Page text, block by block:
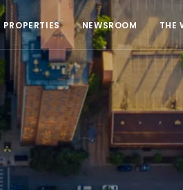
PROPERTIES NEWSROOM THE